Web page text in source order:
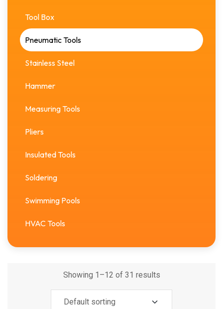
Tool Box
Pneumatic Tools
Stainless Steel
Hammer
Measuring Tools
Pliers
Insulated Tools
Soldering
Swimming Pools
HVAC Tools
Showing 1–12 of 31 results